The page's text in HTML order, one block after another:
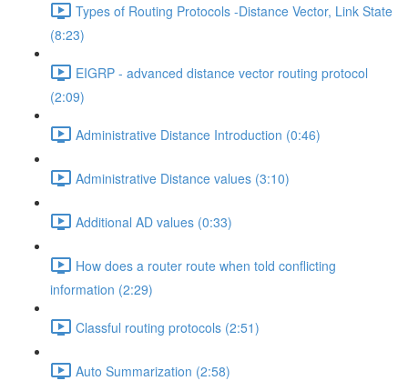
Types of Routing Protocols -Distance Vector, Link State
(8:23)
EIGRP - advanced distance vector routing protocol
(2:09)
Administrative Distance Introduction (0:46)
Administrative Distance values (3:10)
Additional AD values (0:33)
How does a router route when told conflicting
information (2:29)
Classful routing protocols (2:51)
Auto Summarization (2:58)